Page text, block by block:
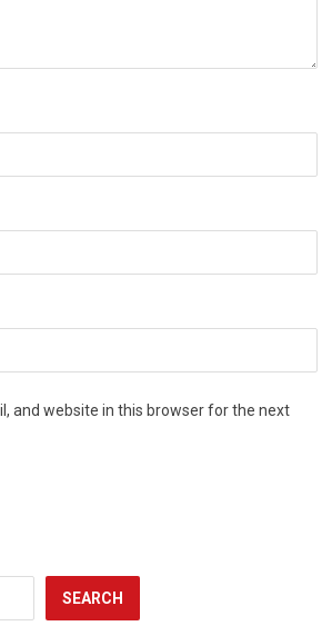
and website in this browser for the next
SEARCH